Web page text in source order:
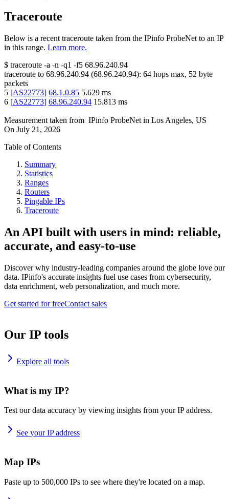
Traceroute
Below is a recent traceroute taken from the IPinfo ProbeNet to an IP
in this range. Learn more.
$ traceroute -a -n -q1 -f5 68.96.240.94
traceroute to 68.96.240.94 (68.96.240.94): 64 hops max, 52 byte
packets
5 [AS22773] 68.1.0.85 5.629 ms
6 [AS22773] 68.96.240.94 15.813 ms
Measurement taken from IPinfo ProbeNet in Los Angeles, US
On July 21, 2026
Table of Contents
Summary
Statistics
Ranges
Routers
Pingable IPs
Traceroute
An API built with users in mind: reliable,
accurate, and easy-to-use
Discover why industry-leading companies around the globe love our
data. IPinfo's accurate insights fuel use cases from cybersecurity,
data enrichment, web personalization, and much more.
Get started for freeContact sales
Our IP tools
Explore all tools
What is my IP?
Test our data accuracy by viewing insights from your IP address.
See your IP address
Map IPs
Paste up to 500,000 IPs to see where they're located on a map.